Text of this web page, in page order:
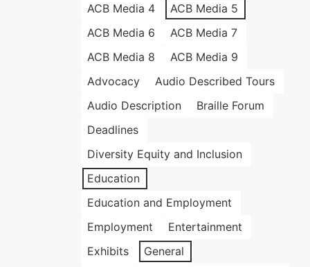
ACB Media 4
ACB Media 5
ACB Media 6
ACB Media 7
ACB Media 8
ACB Media 9
Advocacy
Audio Described Tours
Audio Description
Braille Forum
Deadlines
Diversity Equity and Inclusion
Education
Education and Employment
Employment
Entertainment
Exhibits
General